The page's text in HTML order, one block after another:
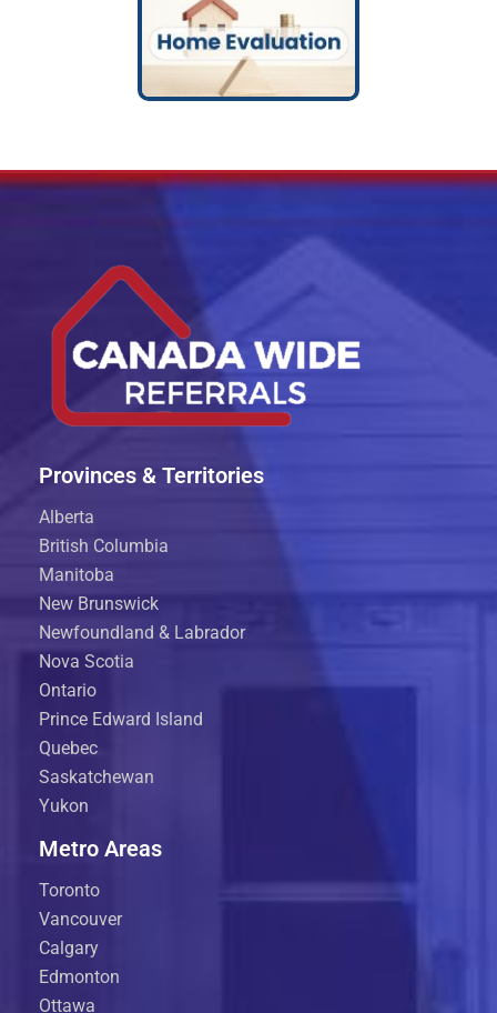
Provinces & Territories
Alberta
British Columbia
Manitoba
New Brunswick
Newfoundland & Labrador
Nova Scotia
Ontario
Prince Edward Island
Quebec
Saskatchewan
Yukon
Metro Areas
Toronto
Vancouver
Calgary
Edmonton
Ottawa